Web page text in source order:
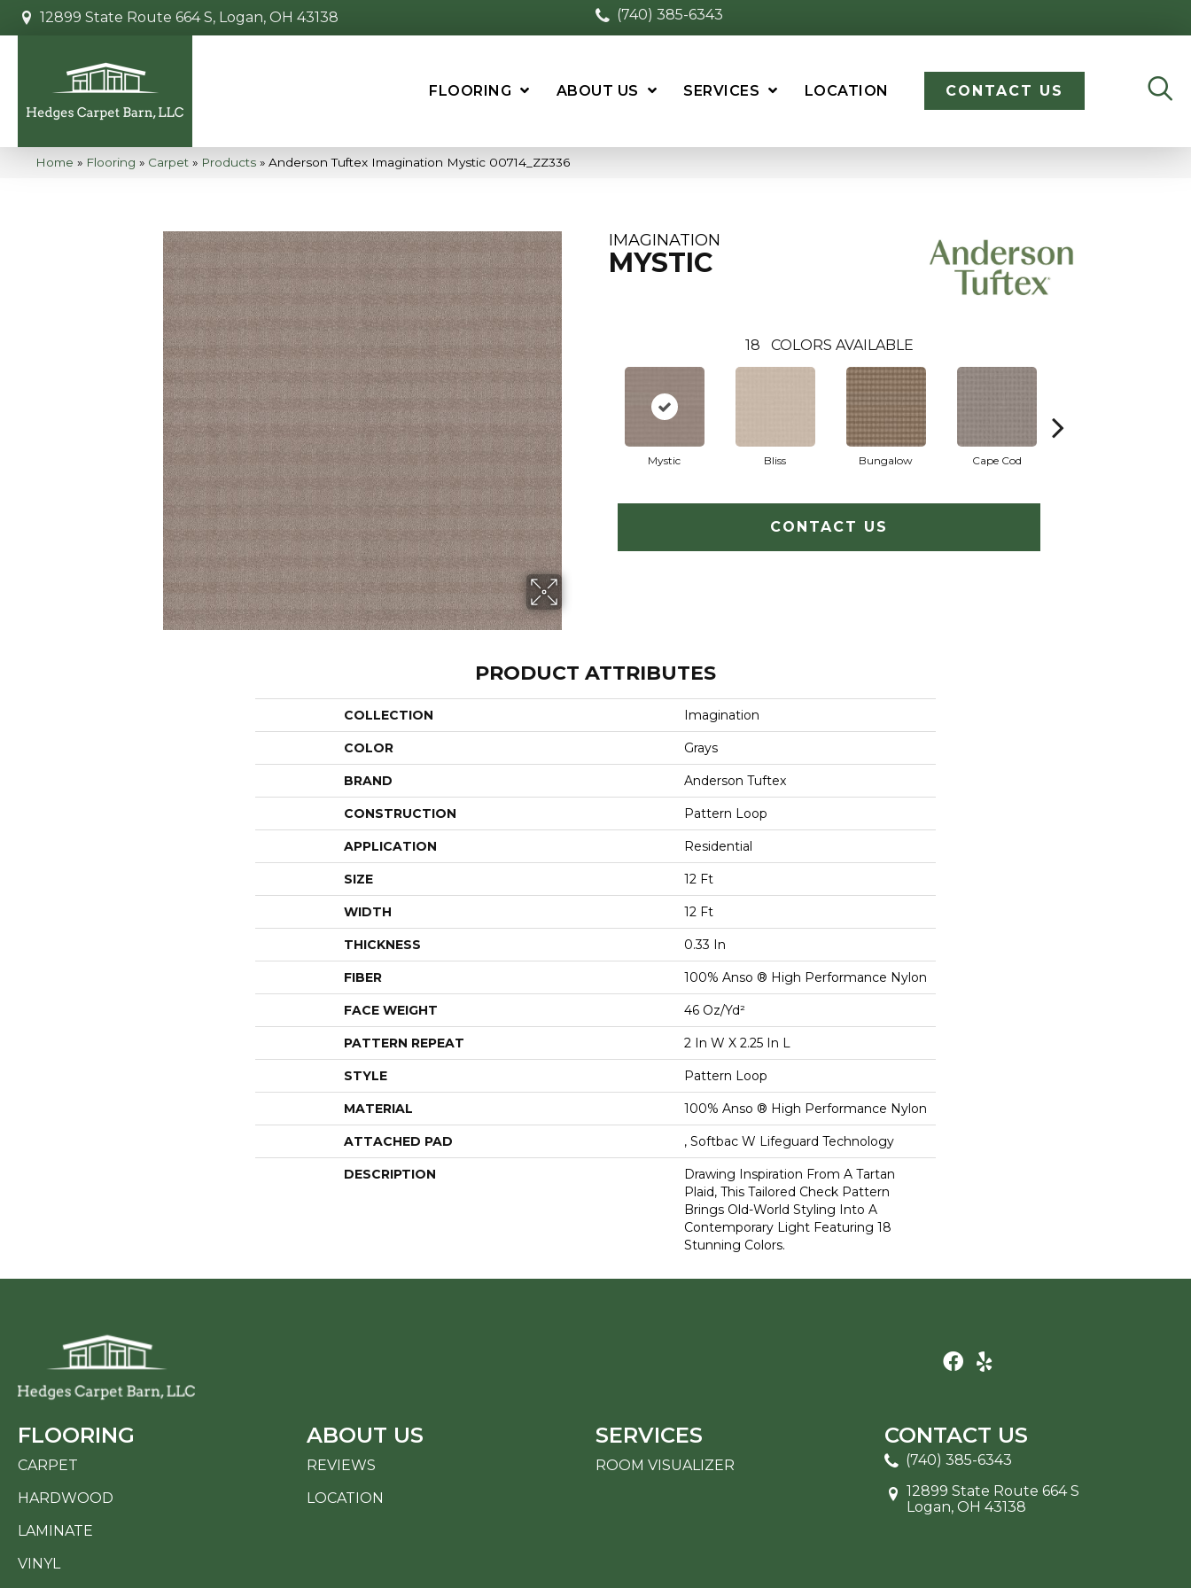
12899 State Route 664 S, Logan, OH 43138 (740) 385-6343
FLOORING ABOUT US SERVICES LOCATION CONTACT US
Home » Flooring » Carpet » Products » Anderson Tuftex Imagination Mystic 00714_ZZ336
IMAGINATION
MYSTIC
18 COLORS AVAILABLE
Mystic Bliss Bungalow Cape Cod
CONTACT US
PRODUCT ATTRIBUTES
COLLECTION Imagination
COLOR Grays
BRAND Anderson Tuftex
CONSTRUCTION Pattern Loop
APPLICATION Residential
SIZE 12 Ft
WIDTH 12 Ft
THICKNESS 0.33 In
FIBER 100% Anso ® High Performance Nylon
FACE WEIGHT 46 Oz/yd²
PATTERN REPEAT 2 In W X 2.25 In L
STYLE Pattern Loop
MATERIAL 100% Anso ® High Performance Nylon
ATTACHED PAD , Softbac W Lifeguard Technology
DESCRIPTION
Drawing Inspiration From A Tartan
Plaid, This Tailored Check Pattern
Brings Old-World Styling Into A
Contemporary Light Featuring 18
Stunning Colors.
FLOORING
CARPET
HARDWOOD
LAMINATE
VINYL
ABOUT US
REVIEWS
LOCATION
SERVICES
ROOM VISUALIZER
CONTACT US
(740) 385-6343
12899 State Route 664 S
Logan, OH 43138